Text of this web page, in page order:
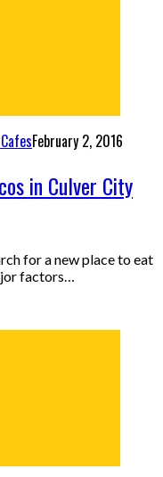
February 2, 2016
in Culver City
for a new place to eat
factors…